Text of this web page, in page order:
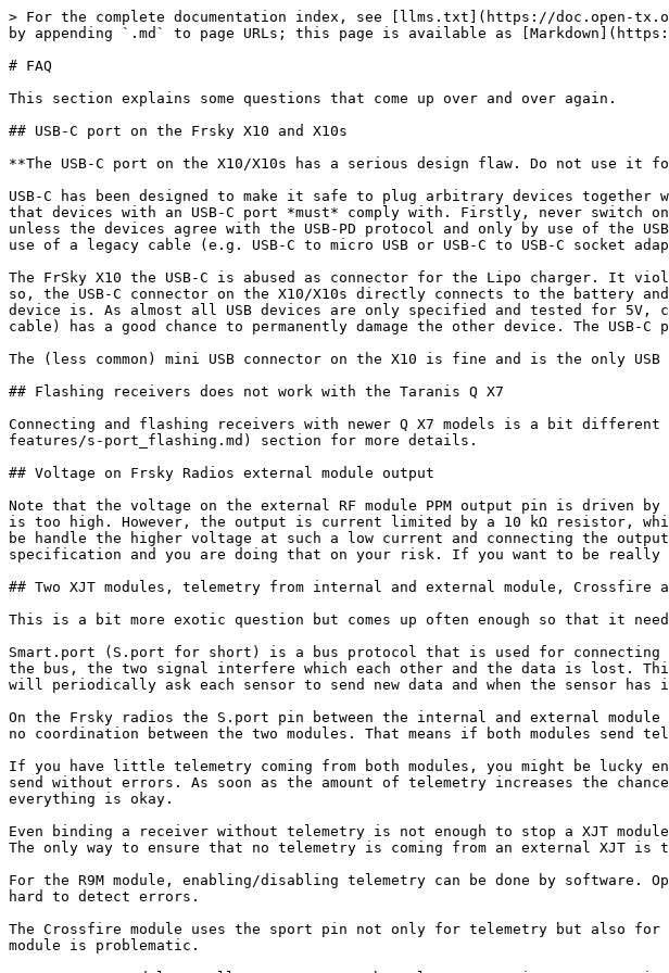
> For the complete documentation index, see [llms.txt](https://doc.open-
by appending `.md` to page URLs; this page is available as
# FAQ
This section explains some questions that come up over and over again.
## USB-C port on the Frsky X10 and X10s
**The USB-C port on the X10/X10s has a serious design flaw. Do not use
USB-C has been designed to make it safe to plug arbitrary devices
that devices with an USB-C port *must* comply with. Firstly, never switch
unless the devices agree with the USB-PD protocol and only by use of the
use of a legacy cable (e.g. USB-C to micro USB or USB-C to USB-C socket
The FrSky X10 the USB-C is abused as connector for the Lipo charger. It
so, the USB-C connector on the X10/X10s directly connects to the
device is. As almost all USB devices are only specified and tested for 5V,
cable) has a good chance to permanently damage the other device. The
The (less common) mini USB connector on the X10 is fine and is the only
## Flashing receivers does not work with the Taranis Q X7
Connecting and flashing receivers with newer Q X7 models is a bit
features/s-port_flashing.md) section for more details.
## Voltage on Frsky Radios external module output
Note that the voltage on the external RF module PPM output pin is driven
is too high. However, the output is current limited by a 10 kΩ resistor,
be handle the higher voltage at such a low current and connecting
specification and you are doing that on your risk. If you want to be
## Two XJT modules, telemetry from internal and external module, Crossfire
This is a bit more exotic question but comes up often enough so that it
Smart.port (S.port for short) is a bus protocol that is used for
the bus, the two signal interfere which each other and the data is lost.
will periodically ask each sensor to send new data and when the sensor
On the Frsky radios the S.port pin between the internal and external
no coordination between the two modules. That means if both modules send
If you have little telemetry coming from both modules, you might be lucky
send without errors. As soon as the amount of telemetry increases the
everything is okay.
Even binding a receiver without telemetry is not enough to stop a XJT
The only way to ensure that no telemetry is coming from an external XJT is
For the R9M module, enabling/disabling telemetry can be done by
hard to detect errors.
The Crossfire module uses the sport pin not only for telemetry but also
module is problematic.